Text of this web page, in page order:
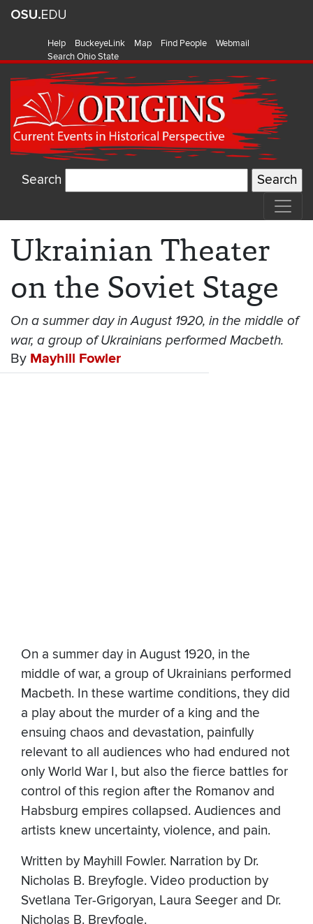
Help BuckeyeLink Map Find People
Webmail
Search Ohio State
Search
Ukrainian Theater
on the Soviet Stage
On a summer day in August 1920, in the middle of
war, a group of Ukrainians performed Macbeth.
By Mayhill Fowler
On a summer day in August 1920, in the
middle of war, a group of Ukrainians performed
Macbeth. In these wartime conditions, they did
a play about the murder of a king and the
ensuing chaos and devastation, painfully
relevant to all audiences who had endured not
only World War I, but also the fierce battles for
control of this region after the Romanov and
Habsburg empires collapsed. Audiences and
artists knew uncertainty, violence, and pain.
Written by Mayhill Fowler. Narration by Dr.
Nicholas B. Breyfogle. Video production by
Svetlana Ter-Grigoryan, Laura Seeger and Dr.
Nicholas B. Breyfogle.